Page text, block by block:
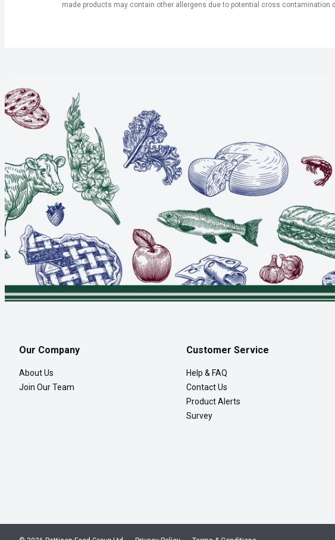
made products may contain other allergens due to potential cross contamination
Our Company
About Us
Join Our Team
Customer Service
Help & FAQ
Contact Us
Product Alerts
Survey